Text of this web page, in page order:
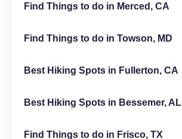
Find Things to do in Merced, CA
Find Things to do in Towson, MD
Best Hiking Spots in Fullerton, CA
Best Hiking Spots in Bessemer, AL
Find Things to do in Frisco, TX